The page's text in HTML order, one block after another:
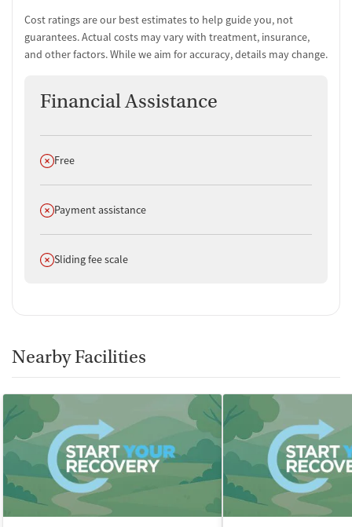
No vaping allowed
Cost ratings are our best estimates to help guide you, not
guarantees. Actual costs may vary with treatment, insurance,
and other factors. While we aim for accuracy, details may change.
Financial Assistance
Does not offer
Free
Does not offer
Payment assistance
Does not offer
Sliding fee scale
Nearby Facilities